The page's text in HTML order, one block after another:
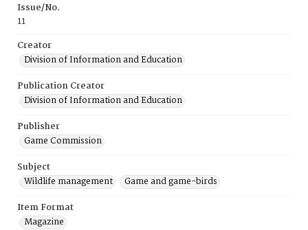
Issue/No.
11
Creator
Division of Information and Education
Publication Creator
Division of Information and Education
Publisher
Game Commission
Subject
Wildlife management
Game and game-birds
Item Format
Magazine